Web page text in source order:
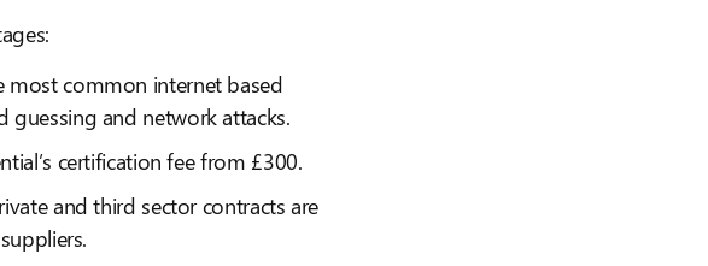
common internet based
guessing and network attacks.
certification fee from £300.
and third sector contracts are